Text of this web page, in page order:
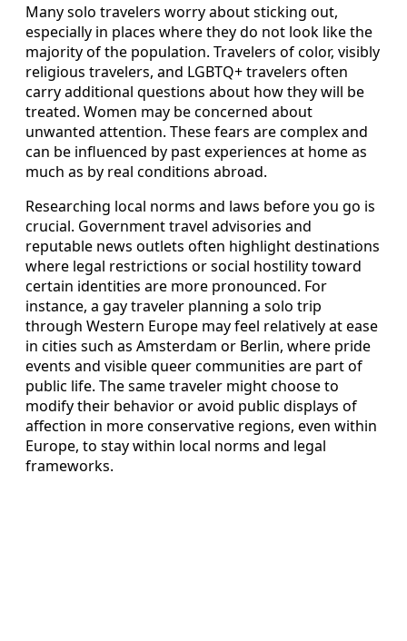
Many solo travelers worry about sticking out,
especially in places where they do not look like the
majority of the population. Travelers of color, visibly
religious travelers, and LGBTQ+ travelers often
carry additional questions about how they will be
treated. Women may be concerned about
unwanted attention. These fears are complex and
can be influenced by past experiences at home as
much as by real conditions abroad.
Researching local norms and laws before you go is
crucial. Government travel advisories and
reputable news outlets often highlight destinations
where legal restrictions or social hostility toward
certain identities are more pronounced. For
instance, a gay traveler planning a solo trip
through Western Europe may feel relatively at ease
in cities such as Amsterdam or Berlin, where pride
events and visible queer communities are part of
public life. The same traveler might choose to
modify their behavior or avoid public displays of
affection in more conservative regions, even within
Europe, to stay within local norms and legal
frameworks.